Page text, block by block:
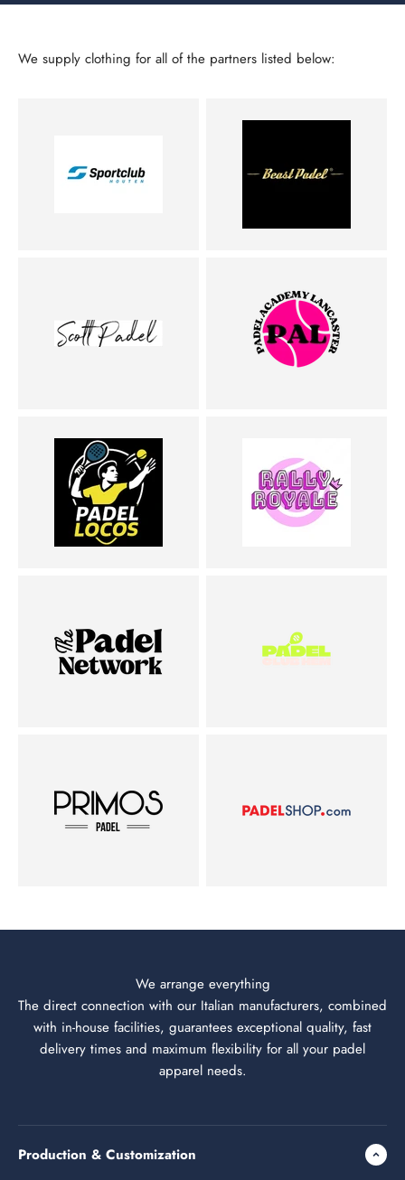
We supply clothing for all of the partners listed below:
We arrange everything
The direct connection with our Italian manufacturers, combined
with in-house facilities, guarantees exceptional quality, fast
delivery times and maximum flexibility for all your padel
apparel needs.
Production & Customization